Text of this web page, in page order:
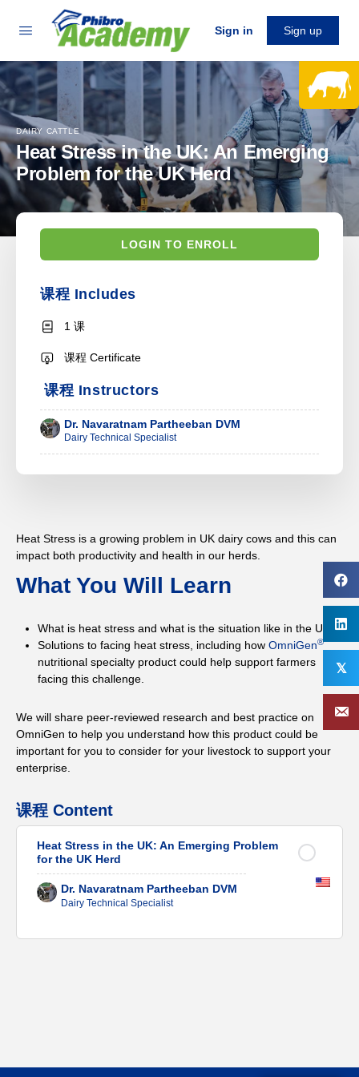
Sign in Sign up
DAIRY CATTLE
Heat Stress in the UK: An Emerging
Problem for the UK Herd
Heat Stress is a growing problem in UK dairy cows and this can
impact both productivity and health in our herds.
What You Will Learn
What is heat stress and what is the situation like in the UK?
Solutions to facing heat stress, including how OmniGen®
nutritional specialty product could help support farmers
facing this challenge.
We will share peer-reviewed research and best practice on
OmniGen to help you understand how this product could be
important for you to consider for your livestock to support your
enterprise.
课程 Content
Heat Stress in the UK: An Emerging Problem
for the UK Herd
Dr. Navaratnam Partheeban DVM
Dairy Technical Specialist
LOGIN TO ENROLL
课程 Includes
1 课
课程 Certificate
课程 Instructors
Dr. Navaratnam Partheeban DVM
Dairy Technical Specialist
𝕏